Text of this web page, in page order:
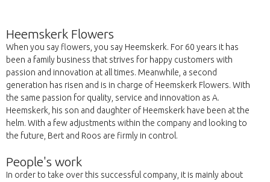
Heemskerk Flowers
When you say flowers, you say Heemskerk. For 60 years it has
been a family business that strives for happy customers with
passion and innovation at all times. Meanwhile, a second
generation has risen and is in charge of Heemskerk Flowers. With
the same passion for quality, service and innovation as A.
Heemskerk, his son and daughter of Heemskerk have been at the
helm. With a few adjustments within the company and looking to
the future, Bert and Roos are firmly in control.
People's work
In order to take over this successful company, it is mainly about